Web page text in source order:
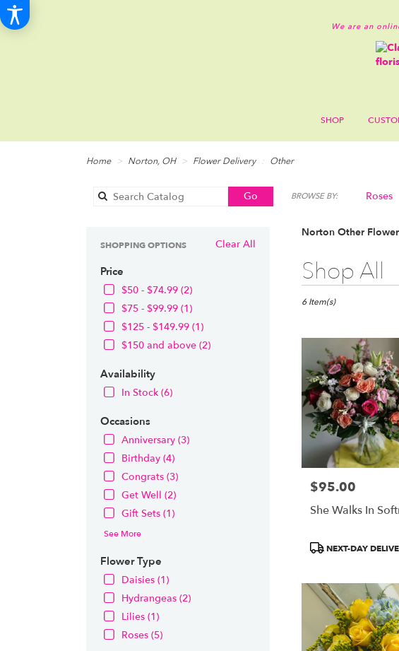
We are an
SHOP
Home Norton, OH Flower Delivery Other
Go
catalog
BROWSE BY: Roses
Clear All
SHOPPING OPTIONS
Price
$50 - $74.99 (2)
$75 - $99.99 (1)
$125 - $149.99 (1)
$150 and above (2)
Availability
In Stock (6)
Occasions
Anniversary (3)
Birthday (4)
Congrats (3)
Get Well (2)
Gift Sets (1)
See More
Flower Type
Daisies (1)
Hydrangeas (2)
Lilies (1)
Roses (5)
Norton Other
Shop All
Best
Florists
Norton,
delivery
Norton
from
local
florists
Norton
Same
delivery
Norton,
OH
6 Item(s)
Price:
$95.00
She Walks In
ProductNEXT-DAY